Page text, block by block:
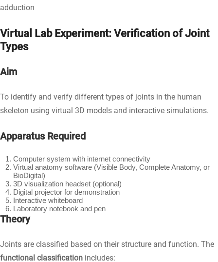
adduction
Virtual Lab Experiment: Verification of Joint
Types
Aim
To identify and verify different types of joints in the human
skeleton using virtual 3D models and interactive simulations.
Apparatus Required
Computer system with internet connectivity
Virtual anatomy software (Visible Body, Complete Anatomy, or
BioDigital)
3D visualization headset (optional)
Digital projector for demonstration
Interactive whiteboard
Laboratory notebook and pen
Theory
Joints are classified based on their structure and function. The
functional classification includes: